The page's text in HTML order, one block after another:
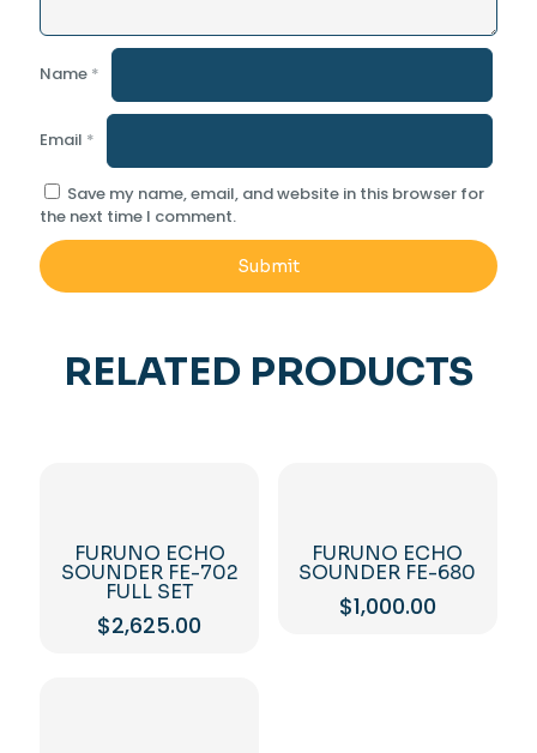
Name *
Email *
Save my name, email, and website in this browser for
the next time I comment.
RELATED PRODUCTS
FURUNO ECHO
SOUNDER FE-702
FULL SET
$2,625.00
FURUNO ECHO
SOUNDER FE-680
$1,000.00